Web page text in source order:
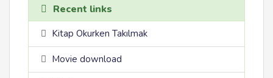
Recent links
Kitap Okurken Takılmak
Movie download